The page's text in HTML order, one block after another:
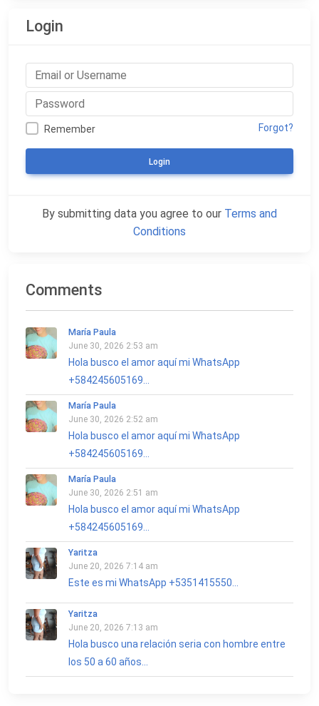
Login
Remember Forgot?
Login
By submitting data you agree to our Terms and
Conditions
Comments
María Paula
June 30, 2026 2:53 am
Hola busco el amor aquí mi WhatsApp
+584245605169...
María Paula
June 30, 2026 2:52 am
Hola busco el amor aquí mi WhatsApp
+584245605169...
María Paula
June 30, 2026 2:51 am
Hola busco el amor aquí mi WhatsApp
+584245605169...
Yaritza
June 20, 2026 7:14 am
Este es mi WhatsApp +5351415550...
Yaritza
June 20, 2026 7:13 am
Hola busco una relación seria con hombre entre
los 50 a 60 años...